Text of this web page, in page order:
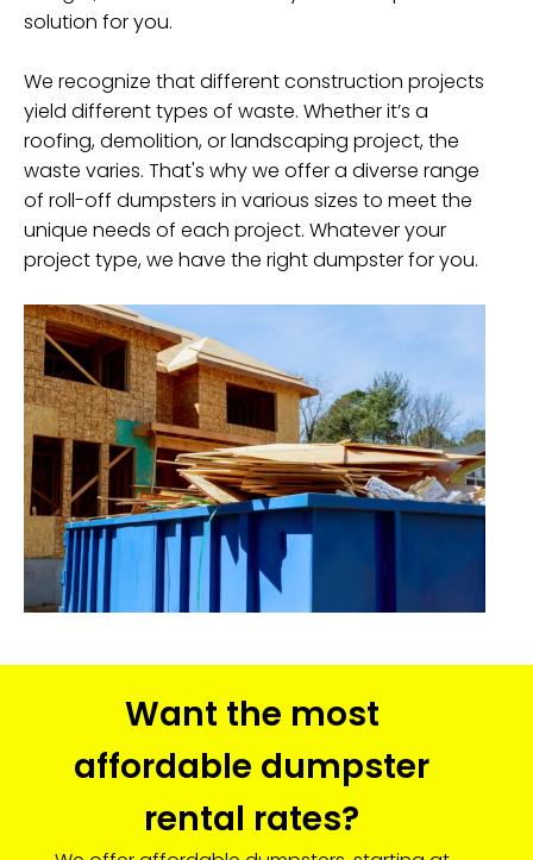
solution for you.
We recognize that different construction projects
yield different types of waste. Whether it’s a
roofing, demolition, or landscaping project, the
waste varies. That's why we offer a diverse range
of roll-off dumpsters in various sizes to meet the
unique needs of each project. Whatever your
project type, we have the right dumpster for you.
Want the most
affordable dumpster
rental rates?